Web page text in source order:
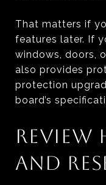
That matters if
features later. If
windows, doors,
also provides
protection
board’s
REVIEW
AND